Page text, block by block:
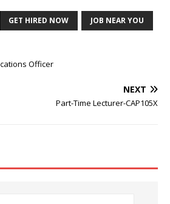
GET HIRED NOW JOB NEAR YOU
Officer
NEXT
Part-Time Lecturer-CAP105X